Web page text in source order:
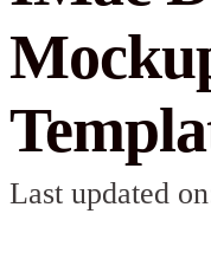
Last updated